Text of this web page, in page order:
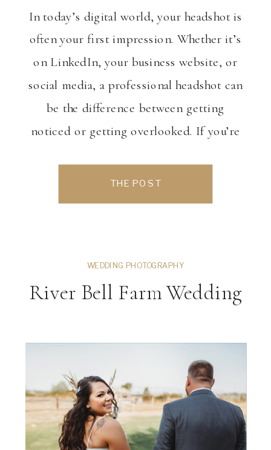
In today’s digital world, your headshot is
often your first impression. Whether it’s
on LinkedIn, your business website, or
social media, a professional headshot can
be the difference between getting
noticed or getting overlooked. If you’re
looking to elevate your personal brand,
THE POST
River Bell Farm Wedding
WEDDING PHOTOGRAPHY
VIEW THE GALLERY
ng